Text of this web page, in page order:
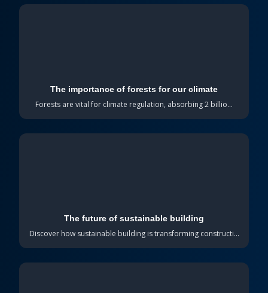
The importance of forests for our climate
Forests are vital for climate regulation, absorbing 2 billio...
The future of sustainable building
Discover how sustainable building is transforming constructi...